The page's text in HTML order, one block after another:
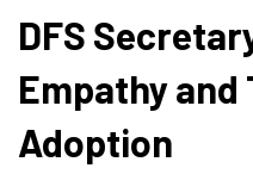
DFS
Empathy and
Adoption